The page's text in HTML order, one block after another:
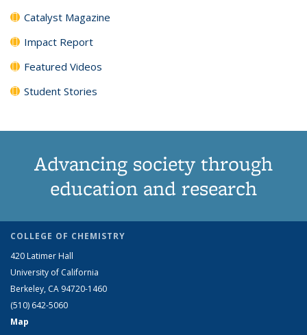
Catalyst Magazine
Impact Report
Featured Videos
Student Stories
Advancing society through
education and research
COLLEGE OF CHEMISTRY
420 Latimer Hall
University of California
Berkeley, CA 94720-1460
(510) 642-5060
Map